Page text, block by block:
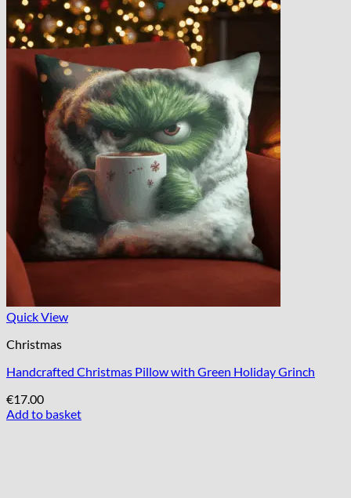
Quick View
Christmas
Handcrafted Christmas Pillow with Green Holiday Grinch
€17.00
Add to basket